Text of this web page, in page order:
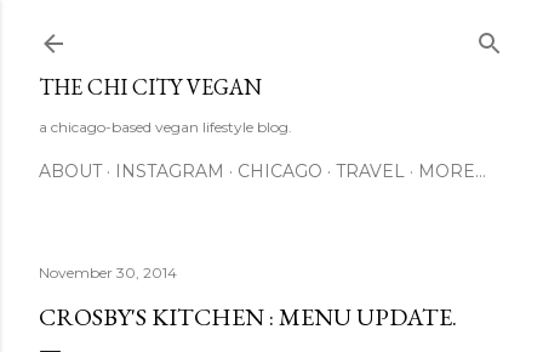
THE CHI CITY VEGAN
a chicago-based vegan lifestyle blog.
ABOUT INSTAGRAM CHICAGO TRAVEL MORE…
November 30, 2014
CROSBY'S KITCHEN : MENU UPDATE.